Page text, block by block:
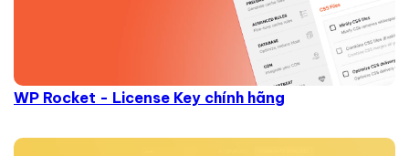
WP Rocket - License Key chính hãng